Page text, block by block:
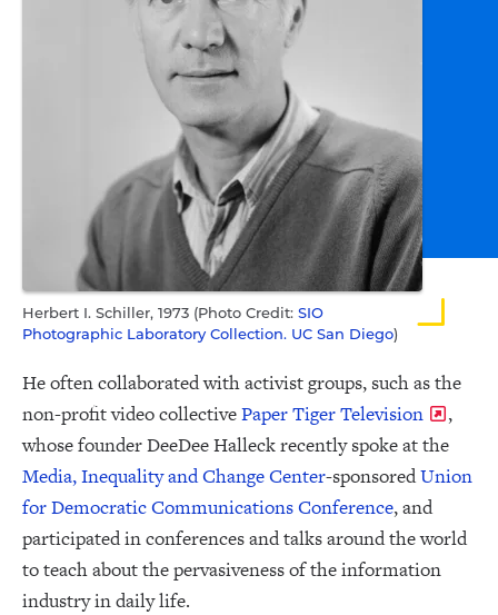
Herbert I. Schiller, 1973 (Photo Credit: SIO
Photographic Laboratory Collection. UC San Diego)
He often collaborated with activist groups, such as the
non-profit video collectivePaper Tiger Television
,
whose founder DeeDee Halleck recently spoke at the
Media, Inequality and Change Center-sponsoredUnion
for Democratic Communications Conference, and
participated in conferences and talks around the world
to teach about the pervasiveness of the information
industry in daily life.